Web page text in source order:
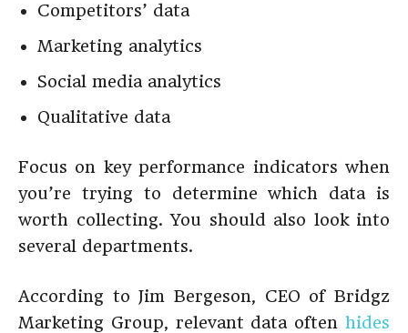
Competitors’ data
Marketing analytics
Social media analytics
Qualitative data
Focus on key performance indicators when
you’re trying to determine which data is
worth collecting. You should also look into
several departments.
According to Jim Bergeson, CEO of Bridgz
Marketing Group, relevant data often hides